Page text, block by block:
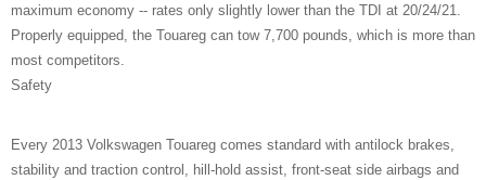
maximum economy -- rates only slightly lower than the TDI at 20/24/21.
Properly equipped, the Touareg can tow 7,700 pounds, which is more than
most competitors.
Safety
Every 2013 Volkswagen Touareg comes standard with antilock brakes,
stability and traction control, hill-hold assist, front-seat side airbags and